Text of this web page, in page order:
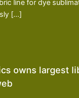
line for dye
[…]
owns largest